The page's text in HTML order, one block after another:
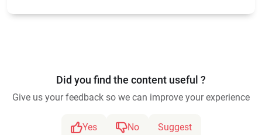
Did you find the content useful ?
Give us your feedback so we can improve your experience
Yes No Suggest